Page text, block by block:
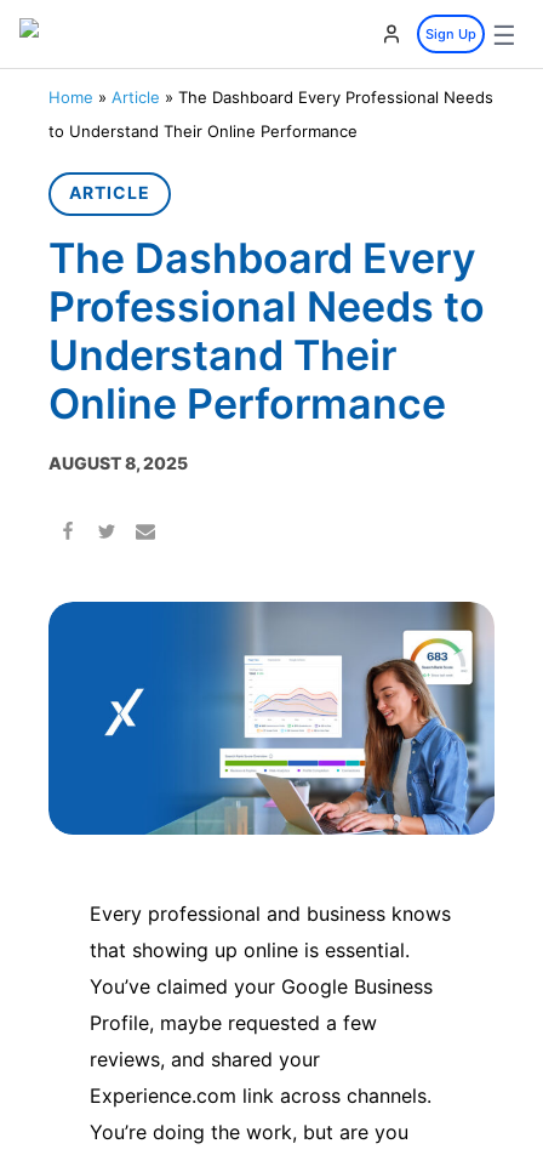
Sign Up ☰
Home » Article » The Dashboard Every Professional Needs
to Understand Their Online Performance
ARTICLE
The Dashboard Every
Professional Needs to
Understand Their
Online Performance
AUGUST 8, 2025
Every professional and business knows
that showing up online is essential.
You’ve claimed your Google Business
Profile, maybe requested a few
reviews, and shared your
Experience.com link across channels.
You’re doing the work, but are you